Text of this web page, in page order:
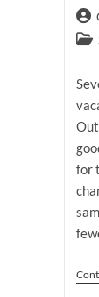
Post
Post
for